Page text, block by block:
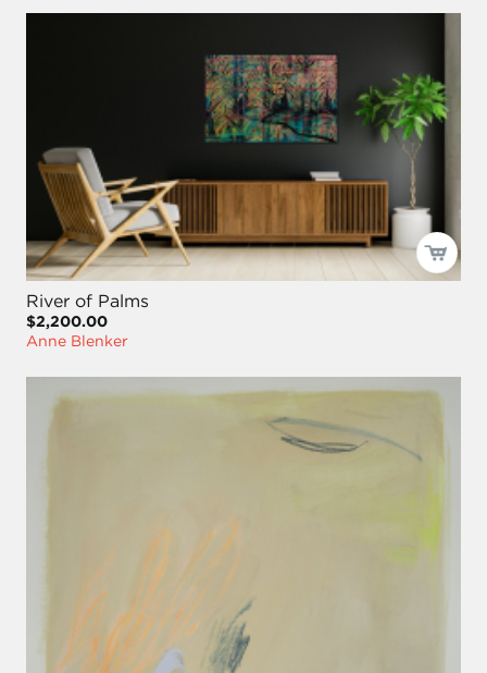
River of Palms
$2,200.00
Anne Blenker